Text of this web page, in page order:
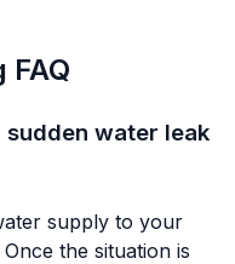
water leak
supply to your
the situation is